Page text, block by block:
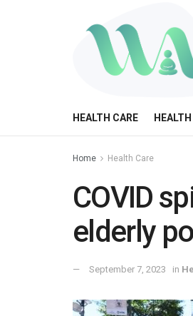
HEALTH CARE
Home Health Care
COVID
elderly
September 7, 2023 in